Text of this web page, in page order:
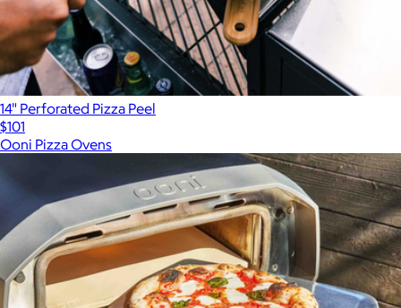
14" Perforated Pizza Peel
$101
Ooni Pizza Ovens